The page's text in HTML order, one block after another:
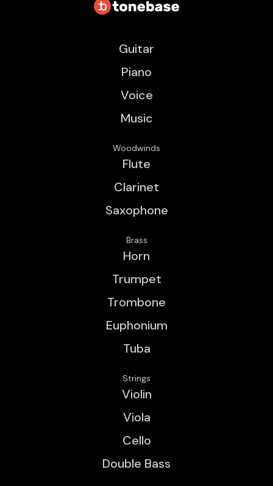
Guitar
Piano
Voice
Music
Woodwinds
Flute
Clarinet
Saxophone
Brass
Horn
Trumpet
Trombone
Euphonium
Tuba
Strings
Violin
Viola
Cello
Double Bass